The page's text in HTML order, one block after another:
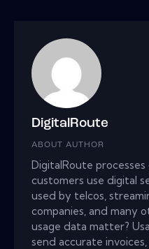
DigitalRoute
ABOUT AUTHOR
DigitalRoute
customers use digital
used by telcos,
companies, and many
usage data matter?
send accurate